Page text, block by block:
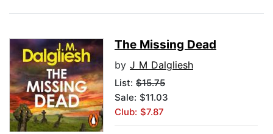
The Missing Dead
by J M Dalgliesh
List: $15.75
Sale: $11.03
Club: $7.87